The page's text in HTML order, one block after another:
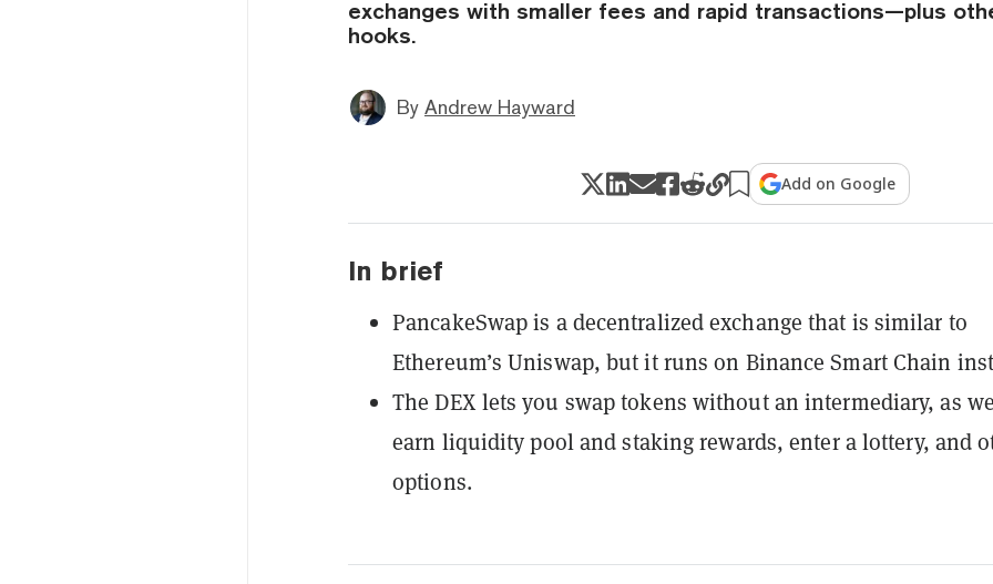
exchanges with smaller fees and rapid transactions—plus
hooks.
By Andrew Hayward
Add on Google
In brief
PancakeSwap is a decentralized exchange that is similar to
Ethereum’s Uniswap, but it runs on Binance Smart Chain
The DEX lets you swap tokens without an intermediary, as
earn liquidity pool and staking rewards, enter a lottery, and
options.